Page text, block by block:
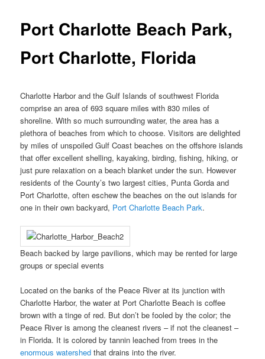
Port Charlotte Beach Park,
Port Charlotte, Florida
Charlotte Harbor and the Gulf Islands of southwest Florida
comprise an area of 693 square miles with 830 miles of
shoreline. With so much surrounding water, the area has a
plethora of beaches from which to choose. Visitors are delighted
by miles of unspoiled Gulf Coast beaches on the offshore islands
that offer excellent shelling, kayaking, birding, fishing, hiking, or
just pure relaxation on a beach blanket under the sun. However
residents of the County’s two largest cities, Punta Gorda and
Port Charlotte, often eschew the beaches on the out islands for
one in their own backyard, Port Charlotte Beach Park.
Beach backed by large pavilions, which may be rented for large
groups or special events
Located on the banks of the Peace River at its junction with
Charlotte Harbor, the water at Port Charlotte Beach is coffee
brown with a tinge of red. But don’t be fooled by the color; the
Peace River is among the cleanest rivers – if not the cleanest –
in Florida. It is colored by tannin leached from trees in the
enormous watershed that drains into the river.